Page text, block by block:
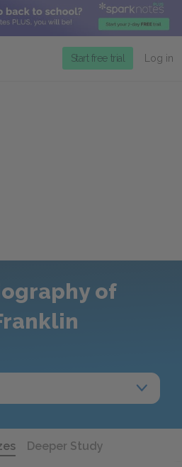
Start free trial Log in
of
Deeper Study